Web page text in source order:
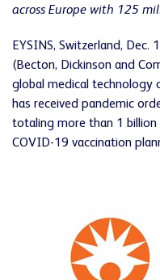
across Europe with 125
EYSINS, Switzerland, Dec.
(Becton, Dickinson and
global medical technology
has received pandemic
totaling more than 1
COVID-19 vaccination